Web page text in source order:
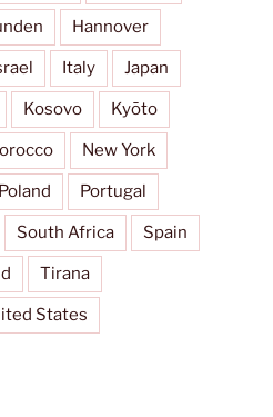
Hannover
Italy Japan
Kosovo Kyōto
New York
Poland Portugal
South Africa Spain
Tirana
States